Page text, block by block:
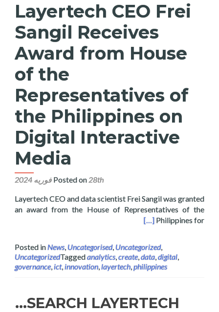
Layertech CEO Frei
Sangil Receives
Award from House
of the
Representatives of
the Philippines on
Digital Interactive
Media
Posted on 28th فوریه 2024
Layertech CEO and data scientist Frei Sangil was granted
an award from the House of Representatives of the
Philippines for
of the Philippines on Digital Interactive Media
[…]
Posted inNews, Uncategorised, Uncategorized,
UncategorizedTaggedanalytics,create,data,digital,
governance,ict,innovation,layertech,philippines
SEARCH LAYERTECH…